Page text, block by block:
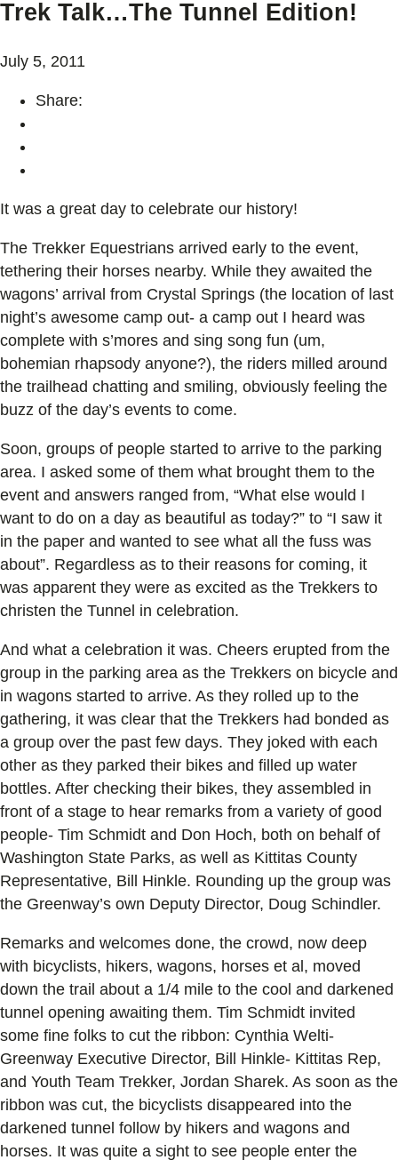
Trek Talk…The Tunnel Edition!
July 5, 2011
Share:
It was a great day to celebrate our history!
The Trekker Equestrians arrived early to the event,
tethering their horses nearby. While they awaited the
wagons’ arrival from Crystal Springs (the location of last
night’s awesome camp out- a camp out I heard was
complete with s’mores and sing song fun (um,
bohemian rhapsody anyone?), the riders milled around
the trailhead chatting and smiling, obviously feeling the
buzz of the day’s events to come.
Soon, groups of people started to arrive to the parking
area. I asked some of them what brought them to the
event and answers ranged from, “What else would I
want to do on a day as beautiful as today?” to “I saw it
in the paper and wanted to see what all the fuss was
about”. Regardless as to their reasons for coming, it
was apparent they were as excited as the Trekkers to
christen the Tunnel in celebration.
And what a celebration it was. Cheers erupted from the
group in the parking area as the Trekkers on bicycle and
in wagons started to arrive. As they rolled up to the
gathering, it was clear that the Trekkers had bonded as
a group over the past few days. They joked with each
other as they parked their bikes and filled up water
bottles. After checking their bikes, they assembled in
front of a stage to hear remarks from a variety of good
people- Tim Schmidt and Don Hoch, both on behalf of
Washington State Parks, as well as Kittitas County
Representative, Bill Hinkle. Rounding up the group was
the Greenway’s own Deputy Director, Doug Schindler.
Remarks and welcomes done, the crowd, now deep
with bicyclists, hikers, wagons, horses et al, moved
down the trail about a 1/4 mile to the cool and darkened
tunnel opening awaiting them. Tim Schmidt invited
some fine folks to cut the ribbon: Cynthia Welti-
Greenway Executive Director, Bill Hinkle- Kittitas Rep,
and Youth Team Trekker, Jordan Sharek. As soon as the
ribbon was cut, the bicyclists disappeared into the
darkened tunnel follow by hikers and wagons and
horses. It was quite a sight to see people enter the